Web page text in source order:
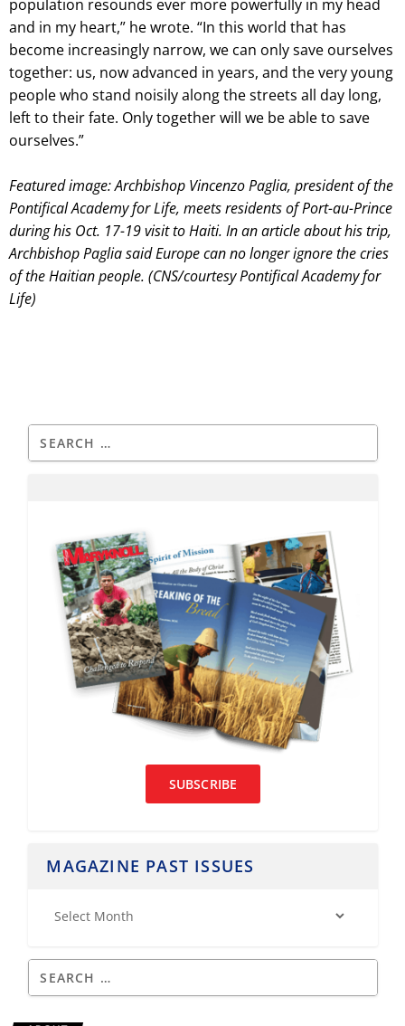
population resounds ever more powerfully in my head
and in my heart,” he wrote. “In this world that has
become increasingly narrow, we can only save ourselves
together: us, now advanced in years, and the very young
people who stand noisily along the streets all day long,
left to their fate. Only together will we be able to save
ourselves.”
Featured image: Archbishop Vincenzo Paglia, president of the
Pontifical Academy for Life, meets residents of Port-au-Prince
during his Oct. 17-19 visit to Haiti. In an article about his trip,
Archbishop Paglia said Europe can no longer ignore the cries
of the Haitian people. (CNS/courtesy Pontifical Academy for
Life)
SUBSCRIBE
MAGAZINE PAST ISSUES